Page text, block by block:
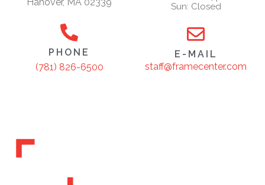
Sun: Closed
PHONE
(781) 826-6500
E-MAIL
staff@framecenter.com